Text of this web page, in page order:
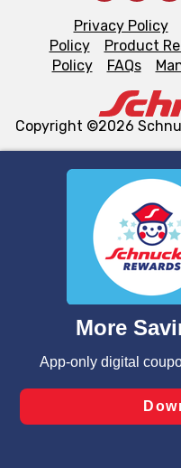
We and our third party
similar technologies on
functionality of our
such as to enhance site
and assist in our
can opt-out of certain
laws, by clicking
Changes” to save your
Privacy Policy
Policy
Product
Policy
FAQs
Copyright ©2026